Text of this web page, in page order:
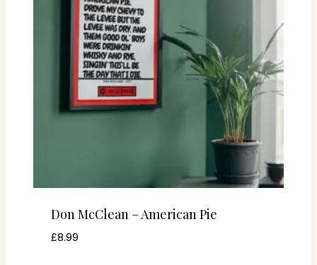
Don McClean – American Pie
£8.99